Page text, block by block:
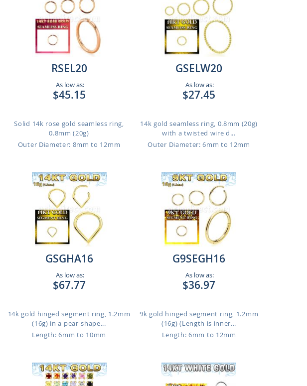
RSEL20
As low as:
$45.15
Solid 14k rose gold seamless ring,
0.8mm (20g)
Outer Diameter: 8mm to 12mm
GSELW20
As low as:
$27.45
14k gold seamless ring, 0.8mm (20g)
with a twisted wire d...
Outer Diameter: 6mm to 12mm
GSGHA16
As low as:
$67.77
14k gold hinged segment ring, 1.2mm
(16g) in a pear-shape...
Length: 6mm to 10mm
G9SEGH16
As low as:
$36.97
9k gold hinged segment ring, 1.2mm
(16g) (Length is inner...
Length: 6mm to 12mm